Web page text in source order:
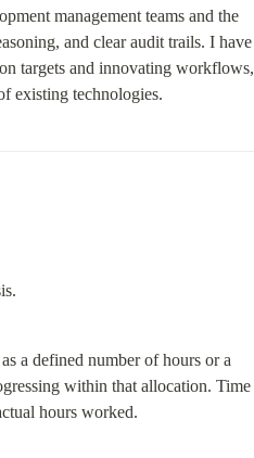
management teams and the
and clear audit trails. I have
targets and innovating workflows,
existing technologies.
a defined number of hours or a
within that allocation. Time
hours worked.